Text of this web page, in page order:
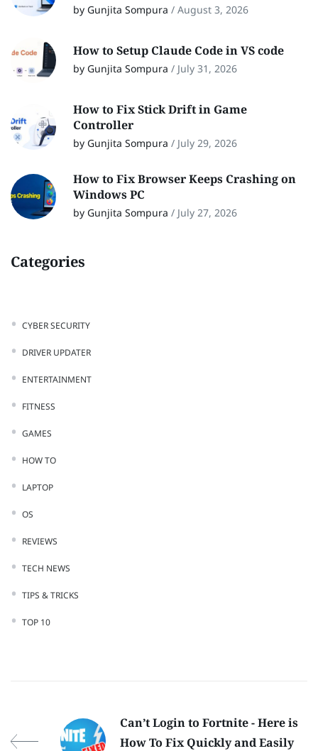
by Gunjita Sompura / August 3, 2026
How to Setup Claude Code in VS code
by Gunjita Sompura / July 31, 2026
How to Fix Stick Drift in Game
Controller
by Gunjita Sompura / July 29, 2026
How to Fix Browser Keeps Crashing on
Windows PC
by Gunjita Sompura / July 27, 2026
Categories
CYBER SECURITY
DRIVER UPDATER
ENTERTAINMENT
FITNESS
GAMES
HOW TO
LAPTOP
OS
REVIEWS
TECH NEWS
TIPS & TRICKS
TOP 10
Can’t Login to Fortnite - Here is
How To Fix Quickly and Easily